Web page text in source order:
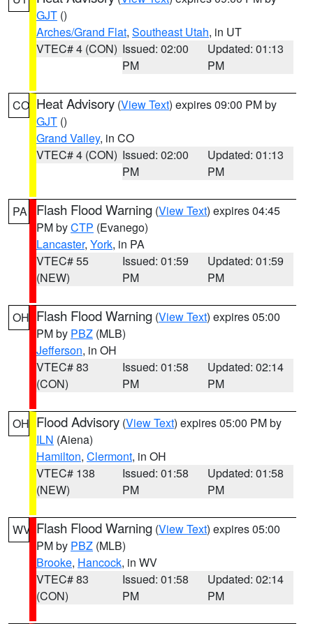
GJT ()
Arches/Grand Flat, Southeast Utah, in UT
VTEC# 4 (CON) Issued: 02:00
PM
Updated: 01:13
PM
CO Heat Advisory (View Text) expires 09:00 PM by
GJT ()
Grand Valley, in CO
VTEC# 4 (CON) Issued: 02:00
PM
Updated: 01:13
PM
PA Flash Flood Warning (View Text) expires 04:45
PM byCTP (Evanego)
Lancaster, York, in PA
VTEC# 55
(NEW)
Issued: 01:59
PM
Updated: 01:59
PM
OH Flash Flood Warning (View Text) expires 05:00
PM by PBZ (MLB)
Jefferson, in OH
VTEC# 83
(CON)
Issued: 01:58
PM
Updated: 02:14
PM
OH Flood Advisory (View Text) expires 05:00 PM by
ILN (Aiena)
Hamilton, Clermont, in OH
VTEC# 138
(NEW)
Issued: 01:58
PM
Updated: 01:58
PM
WV Flash Flood Warning (View Text) expires 05:00
PM by PBZ (MLB)
Brooke, Hancock, in WV
VTEC# 83
(CON)
Issued: 01:58
PM
Updated: 02:14
PM